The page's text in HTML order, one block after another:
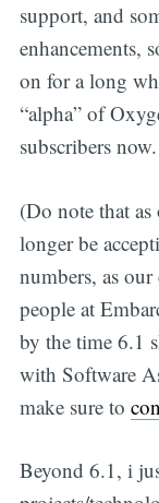
support, and
enhancements,
on for a long
“alpha” of
subscribers now.
(Do note that
longer be
numbers, as
people at
by the time 6.1
with Software
make sure to
Beyond 6.1, i